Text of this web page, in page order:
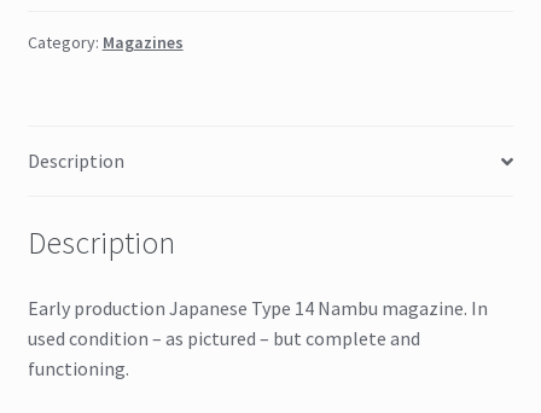
magazine
Category: Magazines
Description
Description
Early production Japanese Type 14 Nambu magazine. In
used condition – as pictured – but complete and
functioning.